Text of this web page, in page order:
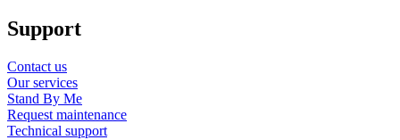
Support
Contact us
Our services
Stand By Me
Request maintenance
Technical support